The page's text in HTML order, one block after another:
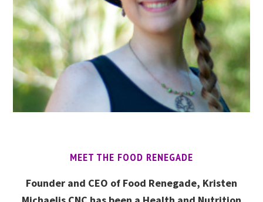
MEET THE FOOD RENEGADE
Founder and CEO of Food Renegade, Kristen